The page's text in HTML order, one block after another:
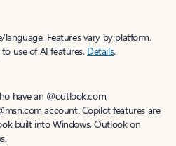
Features vary by platform.
use of AI features. Details.
have an @outlook.com,
account. Copilot features are
built into Windows, Outlook on